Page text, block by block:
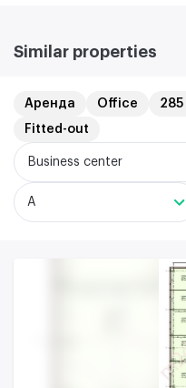
Similar properties
Аренда Office 285
Fitted-out
Business center
A